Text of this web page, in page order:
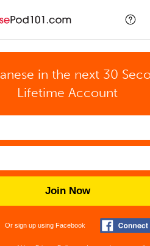
in the next 30
Lifetime Account
Join Now
Or sign up using Facebook